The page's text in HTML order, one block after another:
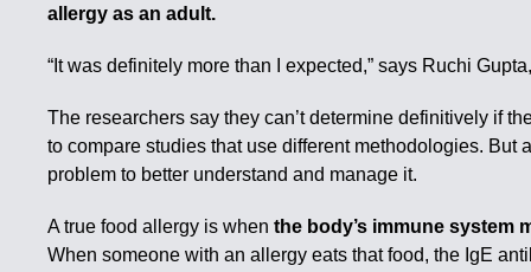
allergy as an adult.
“It was definitely more than I expected,” says Ruchi
The researchers say they can’t determine definitively if
to compare studies that use different methodologies.
problem to better understand and manage it.
A true food allergy is whenthe body’s immune system
When someone with an allergy eats that food, the IgE